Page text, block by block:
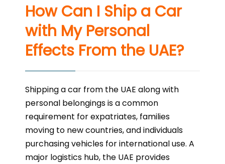
How Can I Ship a Car
with My Personal
Effects From the UAE?
Shipping a car from the UAE along with
personal belongings is a common
requirement for expatriates, families
moving to new countries, and individuals
purchasing vehicles for international use. A
major logistics hub, the UAE provides